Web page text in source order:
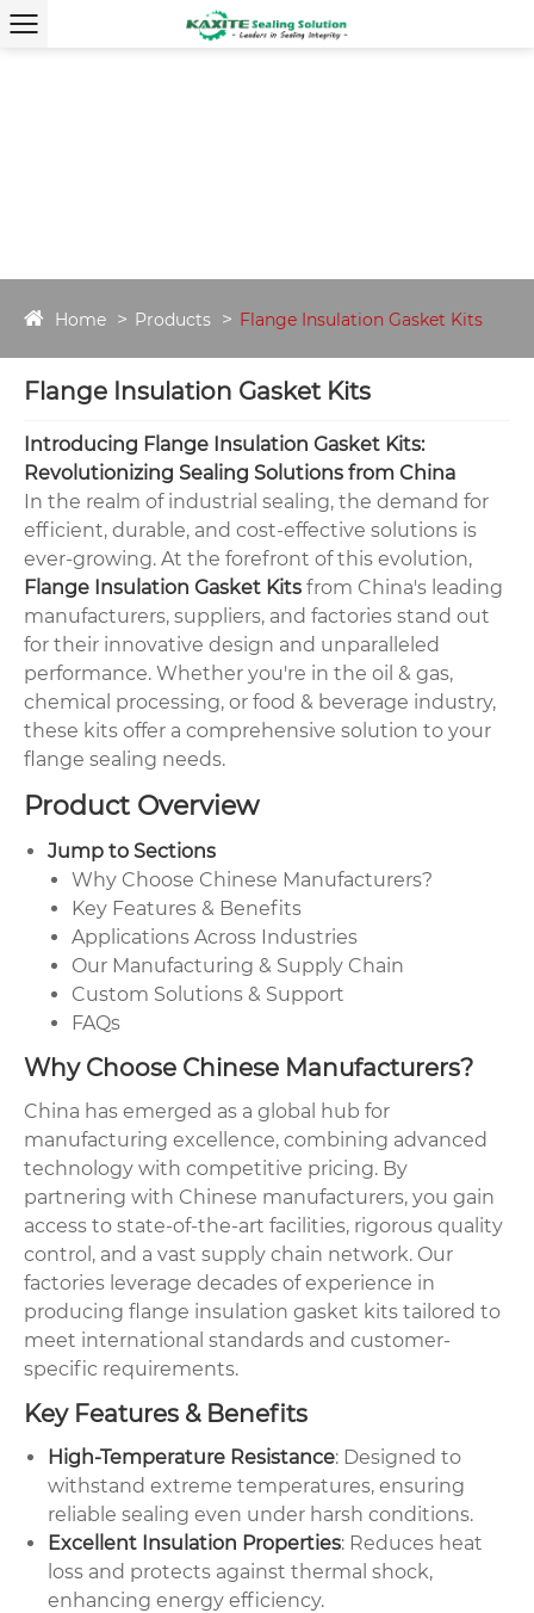
Home Products Flange Insulation Gasket Kits
Flange Insulation Gasket Kits
Introducing Flange Insulation Gasket Kits:
Revolutionizing Sealing Solutions from China
In the realm of industrial sealing, the demand for
efficient, durable, and cost-effective solutions is
ever-growing. At the forefront of this evolution,
Flange Insulation Gasket Kits from China's leading
manufacturers, suppliers, and factories stand out
for their innovative design and unparalleled
performance. Whether you're in the oil & gas,
chemical processing, or food & beverage industry,
these kits offer a comprehensive solution to your
flange sealing needs.
Product Overview
Jump to Sections
Why Choose Chinese Manufacturers?
Key Features & Benefits
Applications Across Industries
Our Manufacturing & Supply Chain
Custom Solutions & Support
FAQs
Why Choose Chinese Manufacturers?
China has emerged as a global hub for
manufacturing excellence, combining advanced
technology with competitive pricing. By
partnering with Chinese manufacturers, you gain
access to state-of-the-art facilities, rigorous quality
control, and a vast supply chain network. Our
factories leverage decades of experience in
producing flange insulation gasket kits tailored to
meet international standards and customer-
specific requirements.
Key Features & Benefits
High-Temperature Resistance: Designed to
withstand extreme temperatures, ensuring
reliable sealing even under harsh conditions.
Excellent Insulation Properties: Reduces heat
loss and protects against thermal shock,
enhancing energy efficiency.